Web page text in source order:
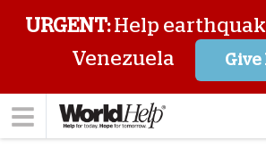
URGENT:Help
Venezuela
Give